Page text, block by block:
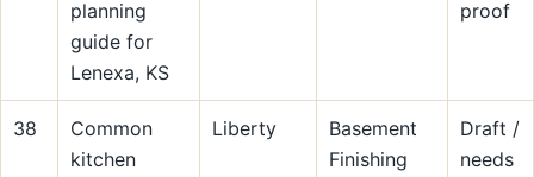
planning
guide for
Lenexa, KS
proof
38
Common
kitchen
Liberty
Basement
Finishing
Draft /
needs